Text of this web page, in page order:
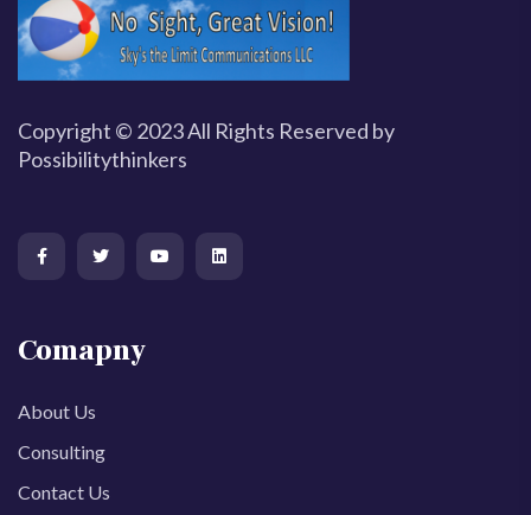
Copyright © 2023 All Rights Reserved by
Possibilitythinkers
Comapny
About Us
Consulting
Contact Us